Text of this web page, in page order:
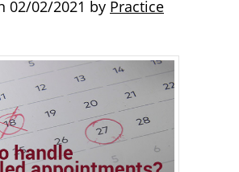
02/02/2021 by Practice